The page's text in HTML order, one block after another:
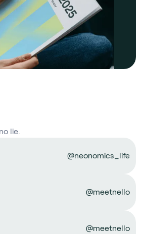
lie.
@neonomics_life
@meetnello
@meetnello